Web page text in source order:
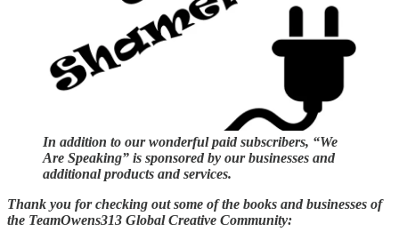
In addition to our wonderful paid subscribers, “We
Are Speaking” is sponsored by our businesses and
additional products and services.
Thank you for checking out some of the books and businesses of
the TeamOwens313 Global Creative Community: